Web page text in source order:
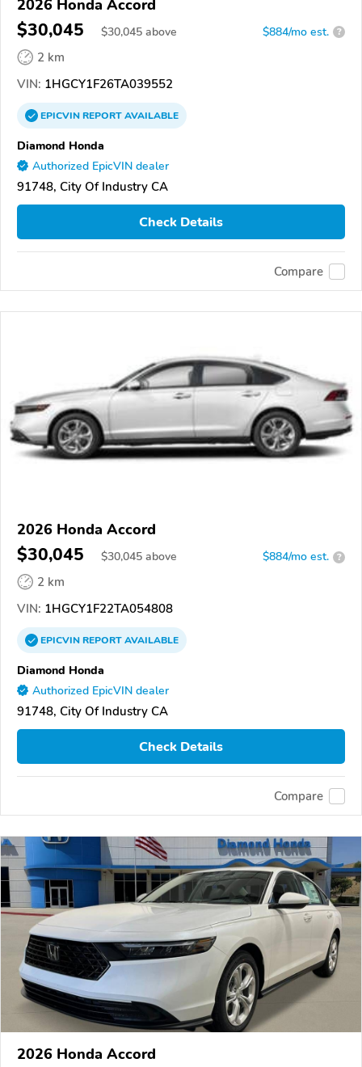
2026 Honda Accord
$30,045 $30,045 above $884/mo est. ?
2 km
VIN: 1HGCY1F26TA039552
EPICVINREPORTAVAILABLE
Diamond Honda
Authorized EpicVIN dealer
91748, City Of Industry CA
Check Details
Compare
2026 Honda Accord
$30,045 $30,045 above $884/mo est. ?
2 km
VIN: 1HGCY1F22TA054808
EPICVINREPORTAVAILABLE
Diamond Honda
Authorized EpicVIN dealer
91748, City Of Industry CA
Check Details
Compare
2026 Honda Accord